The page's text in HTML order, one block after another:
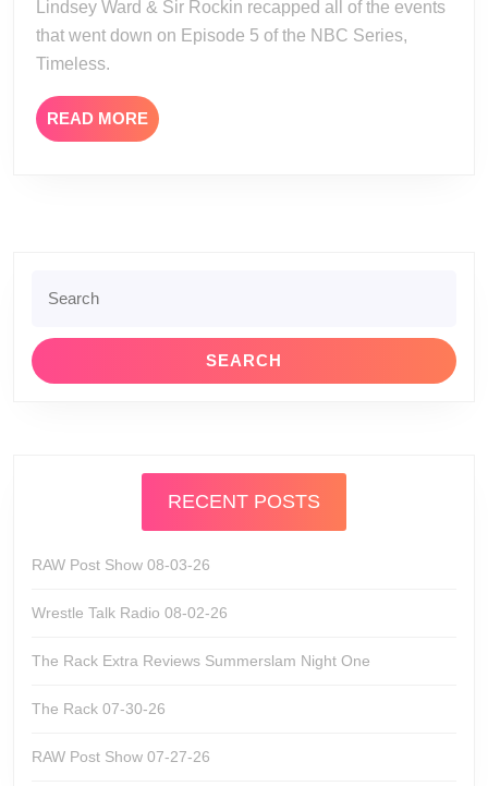
Episode
5
Lindsey Ward & Sir Rockin recapped all of the events
that went down on Episode 5 of the NBC Series,
Timeless.
READ MOREREAD
MORE
for:
RECENT POSTS
RAW Post Show 08-03-26
Wrestle Talk Radio 08-02-26
The Rack Extra Reviews Summerslam Night One
The Rack 07-30-26
RAW Post Show 07-27-26